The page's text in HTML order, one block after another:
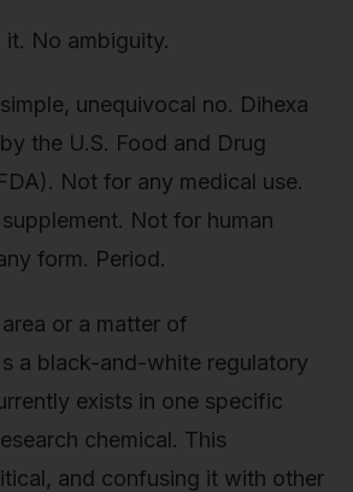
it. No ambiguity.
unequivocal no. Dihexa
the U.S. Food and Drug
Not for any medical use.
Not for human
form. Period.
or a matter of
a black-and-white regulatory
exists in one specific
chemical. This
and confusing it with other